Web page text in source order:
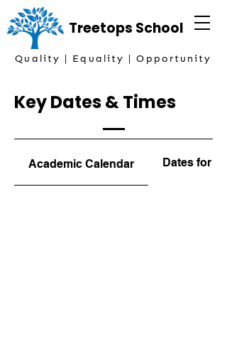
Treetops School
Quality | Equality | Opportunity
Key Dates & Times
Academic Calendar Dates for